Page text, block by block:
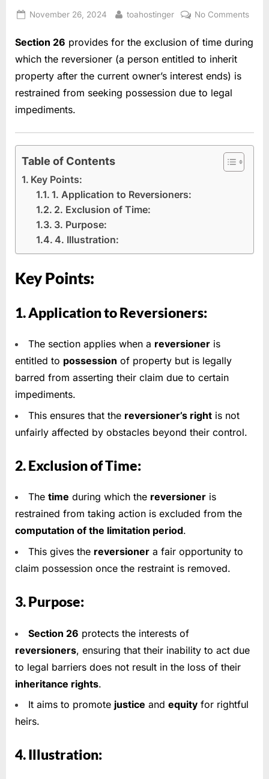
November 26, 2024 toahostinger No Comments
Section 26 provides for the exclusion of time during
which the reversioner (a person entitled to inherit
property after the current owner’s interest ends) is
restrained from seeking possession due to legal
impediments.
Table of Contents
Key Points:
1. Application to Reversioners:
2. Exclusion of Time:
3. Purpose:
4. Illustration:
Key Points:
1. Application to Reversioners:
The section applies when a reversioner is
entitled to possession of property but is legally
barred from asserting their claim due to certain
impediments.
This ensures that the reversioner’s right is not
unfairly affected by obstacles beyond their control.
2. Exclusion of Time:
The time during which the reversioner is
restrained from taking action is excluded from the
computation of the limitation period.
This gives the reversioner a fair opportunity to
claim possession once the restraint is removed.
3. Purpose:
Section 26 protects the interests of
reversioners, ensuring that their inability to act due
to legal barriers does not result in the loss of their
inheritance rights.
It aims to promote justice and equity for rightful
heirs.
4. Illustration: